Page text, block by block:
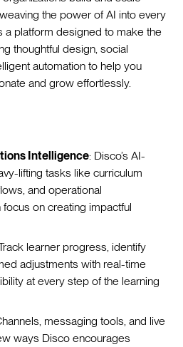
the power of AI into every
a platform designed to make the
thoughtful design, social
automation to help you
and grow effortlessly.
Intelligence: Disco’s AI-
lifting tasks like curriculum
and operational
on creating impactful
learner progress, identify
adjustments with real-time
at every step of the learning
messaging tools, and live
ways Disco encourages